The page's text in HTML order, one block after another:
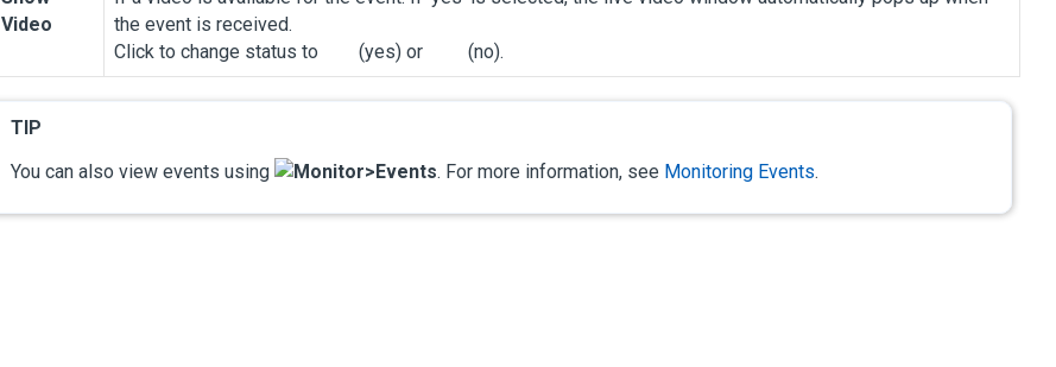
Video
the event is received.
Click to change status to
(yes) or (no).
You can also view events using Monitor> Events. For more information, see Monitoring Events.